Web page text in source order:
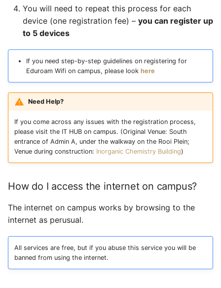
You will need to repeat this process for each
device (one registration fee) – you can register up
to 5 devices
If you need step-by-step guidelines on registering for
Eduroam Wifi on campus, please look here
Need Help?
If you come across any issues with the registration process,
please visit the IT HUB on campus. (Original Venue: South
entrance of Admin A, under the walkway on the Rooi Plein;
Venue during construction: Inorganic Chemistry Building)
How do I access the internet on campus?
The internet on campus works by browsing to the
internet as perusual.
All services are free, but if you abuse this service you will be
banned from using the internet.